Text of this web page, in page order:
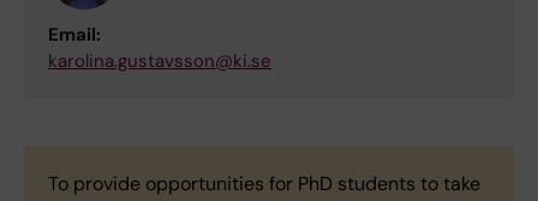
Email:
karolina.gustavsson@ki.se
To provide opportunities for PhD students to take